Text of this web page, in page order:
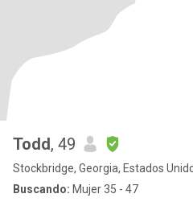
Todd, 49
Stockbridge, Georgia, Estados
Buscando: Mujer 35 - 47